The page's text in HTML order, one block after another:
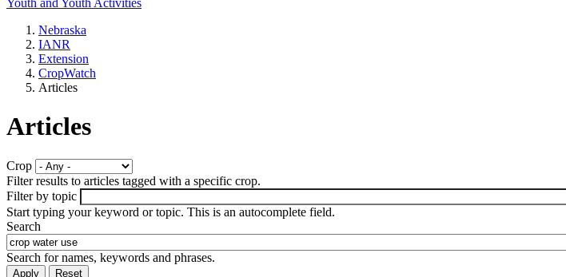
Youth and Youth Activities
Nebraska
IANR
Extension
CropWatch
Articles
Articles
Crop
Filter results to articles tagged with a specific crop.
Filter by topic
Start typing your keyword or topic. This is an autocomplete field.
Search
Search for names, keywords and phrases.